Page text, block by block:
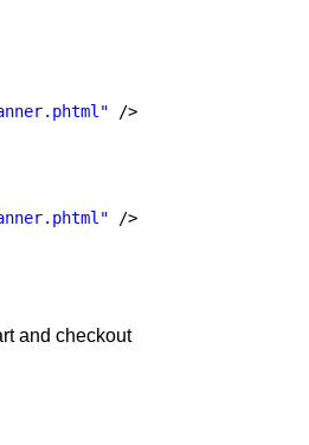
/>
/>
and checkout